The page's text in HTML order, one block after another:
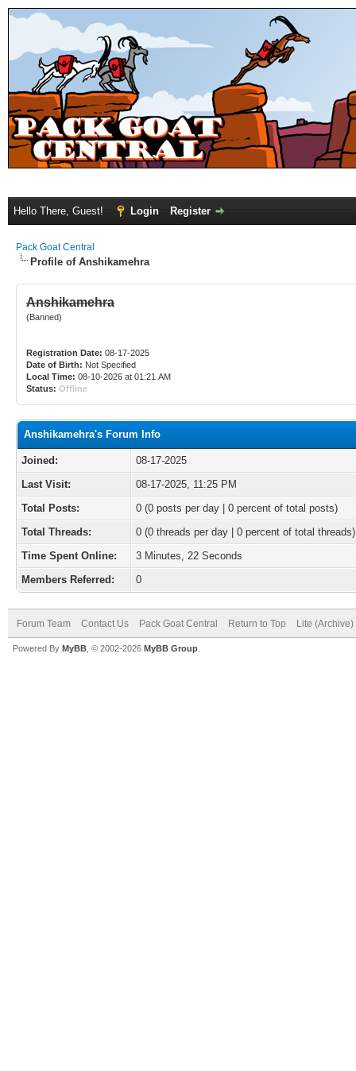
Hello There, Guest! Login Register
Pack Goat Central
Profile of Anshikamehra
Anshikamehra
(Banned)
Registration Date: 08-17-2025
Date of Birth: Not Specified
Local Time: 08-10-2026 at 01:21 AM
Status: Offline
Anshikamehra's Forum Info
Joined:
08-17-2025
Last Visit:
08-17-2025, 11:25 PM
Total Posts:
0 (0 posts per day | 0 percent of total posts)
Total Threads:
0 (0 threads per day | 0 percent of total threads)
Time Spent Online:
3 Minutes, 22 Seconds
Members Referred:
0
Forum Team Contact Us Pack Goat Central Return to Top Lite
Powered By MyBB , © 2002-2026 MyBB Group